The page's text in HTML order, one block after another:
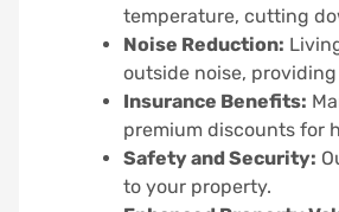
temperature, cutting
Noise Reduction:
outside noise,
Insurance Benefits:
premium discounts for
Safety and Security:
to your property.